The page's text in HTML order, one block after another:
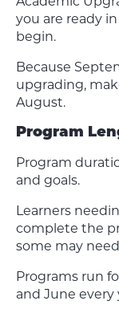
you are ready
begin.
Because
upgrading,
August.
Program
Program
and goals.
Learners
complete the
some may
Programs run
and June every